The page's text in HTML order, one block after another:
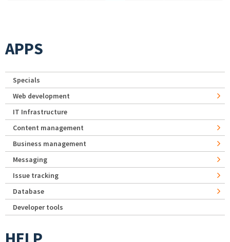
APPS
Specials
Web development
IT Infrastructure
Content management
Business management
Messaging
Issue tracking
Database
Developer tools